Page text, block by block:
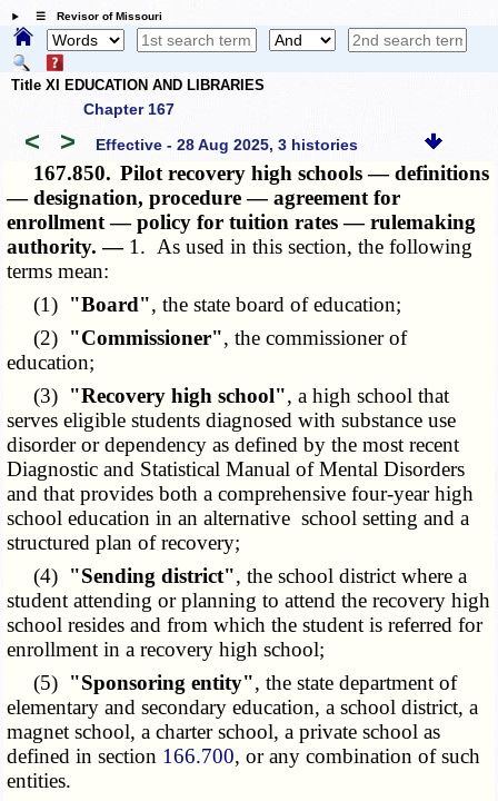
☰ Revisor of Missouri
Title XI EDUCATION AND LIBRARIES
Chapter 167
< > Effective - 28 Aug 2025, 3 histories
167.850. Pilot recovery high schools — definitions
— designation, procedure — agreement for
enrollment — policy for tuition rates — rulemaking
authority. — 1. As used in this section, the following
terms mean:
(1) "Board", the state board of education;
(2) "Commissioner", the commissioner of
education;
(3) "Recovery high school", a high school that
serves eligible students diagnosed with substance use
disorder or dependency as defined by the most recent
Diagnostic and Statistical Manual of Mental Disorders
and that provides both a comprehensive four-year high
school education in an alternative school setting and a
structured plan of recovery;
(4) "Sending district", the school district where a
student attending or planning to attend the recovery high
school resides and from which the student is referred for
enrollment in a recovery high school;
(5) "Sponsoring entity", the state department of
elementary and secondary education, a school district, a
magnet school, a charter school, a private school as
defined in section 166.700, or any combination of such
entities.